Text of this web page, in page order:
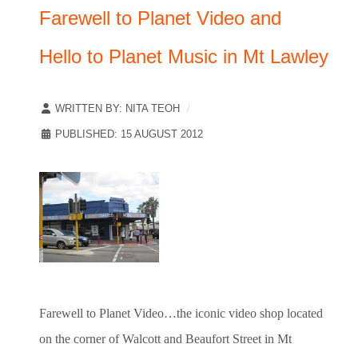
Farewell to Planet Video and
Hello to Planet Music in Mt Lawley
WRITTEN BY: NITA TEOH
PUBLISHED: 15 AUGUST 2012
Farewell to Planet Video…the iconic video shop located
on the corner of Walcott and Beaufort Street in Mt